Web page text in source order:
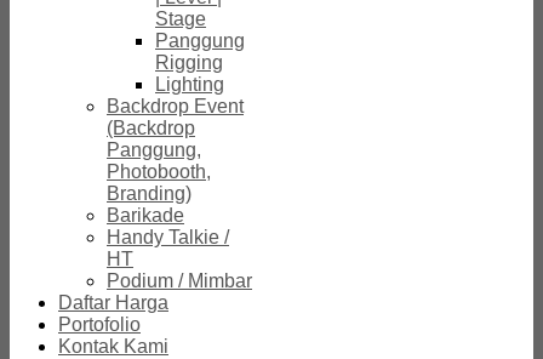
Stage
Panggung
Rigging
Lighting
Backdrop Event
(Backdrop
Panggung,
Photobooth,
Branding)
Barikade
Handy Talkie /
HT
Podium / Mimbar
Daftar Harga
Portofolio
Kontak Kami